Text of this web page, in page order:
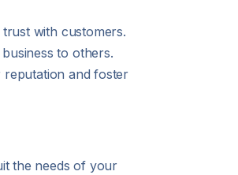
with customers.
to others.
reputation and foster
the needs of your